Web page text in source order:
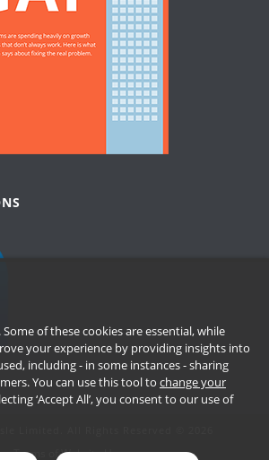
Terms of Website Use
Some of these cookies are essential, while
your experience by providing insights into
including - in some instances - sharing
You can use this tool to change your
‘Accept All’, you consent to our use of